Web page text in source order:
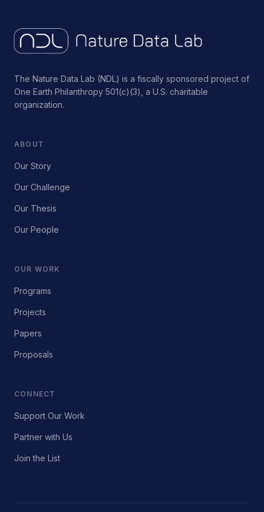
The Nature Data Lab (NDL) is a fiscally sponsored project of
One Earth Philanthropy 501(c)(3), a U.S. charitable
organization.
ABOUT
Our Story
Our Challenge
Our Thesis
Our People
OUR WORK
Programs
Projects
Papers
Proposals
CONNECT
Support Our Work
Partner with Us
Join the List